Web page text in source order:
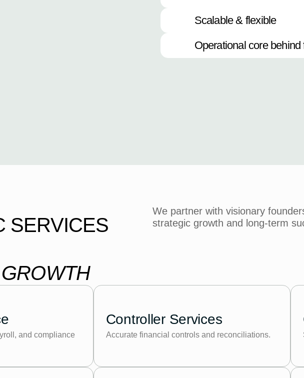
Scalable & flexible
Operational core behind
SERVICES
We partner with visionary
strategic growth and long-term
and compliance
Controller Services
Accurate financial controls and reconciliations.